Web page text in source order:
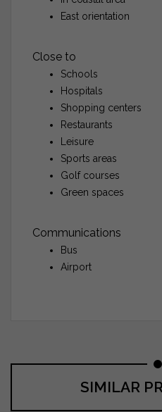
East orientation
Close to
Schools
Hospitals
Shopping centers
Restaurants
Leisure
Sports areas
Golf courses
Green spaces
Communications
Bus
Airport
SIMILAR